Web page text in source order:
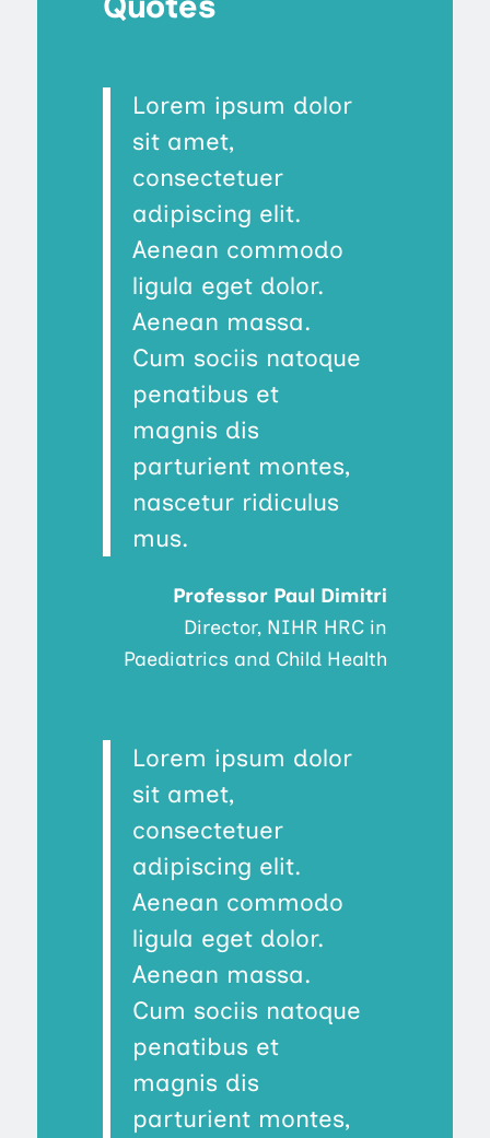
Lorem ipsum dolor
sit amet,
consectetuer
adipiscing elit.
Aenean commodo
ligula eget dolor.
Aenean massa.
Cum sociis natoque
penatibus et
magnis dis
parturient montes,
nascetur ridiculus
mus.
Professor Paul Dimitri
Director, NIHR HRC in
Paediatrics and Child Health
Lorem ipsum dolor
sit amet,
consectetuer
adipiscing elit.
Aenean commodo
ligula eget dolor.
Aenean massa.
Cum sociis natoque
penatibus et
magnis dis
parturient montes,